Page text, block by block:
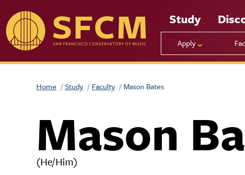
Study
Apply
Home Study Faculty Mason Bates
Mason
(He/Him)